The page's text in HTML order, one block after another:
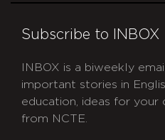
Subscribe to INBOX
INBOX is a biweekly
important stories in
education, ideas for your
from NCTE.